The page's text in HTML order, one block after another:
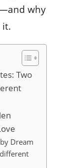
why
it.
Two
Dream